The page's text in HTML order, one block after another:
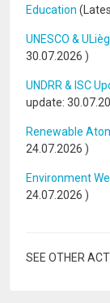
Education
UNESCO &
30.07.2026 )
UNDRR & ISC
update:
Renewable
24.07.2026 )
Environment
24.07.2026 )
SEE OTHER